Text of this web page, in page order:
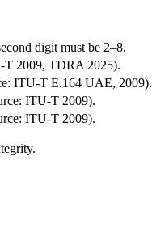
digit must be 2–8.
T 2009, TDRA 2025).
ITU-T E.164 UAE, 2009).
ITU-T 2009).
ITU-T 2009).